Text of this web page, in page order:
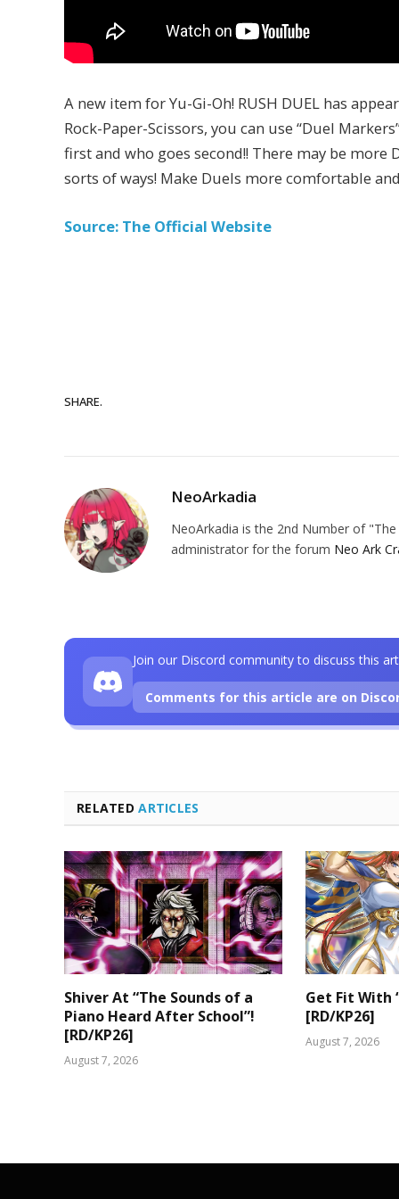
A new item for Yu-Gi-Oh! RUSH DUEL has
Rock-Paper-Scissors, you can use “Duel
first and who goes second!! There may be
sorts of ways! Make Duels more comfortable
Source: The Official Website
SHARE.
NeoArkadia
NeoArkadia is the 2nd Number of
administrator for the forum Neo Ark
RELATEDARTICLES
Shiver At “The Sounds of a
Piano Heard After School”!
[RD/KP26]
August 7, 2026
Get Fit With
[RD/KP26]
August 7, 2026
Join our Discord community to discuss this
Comments for this article are on